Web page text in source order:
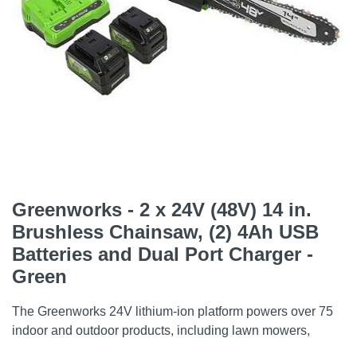
Greenworks - 2 x 24V (48V) 14 in.
Brushless Chainsaw, (2) 4Ah USB
Batteries and Dual Port Charger -
Green
The Greenworks 24V lithium-ion platform powers over 75
indoor and outdoor products, including lawn mowers,